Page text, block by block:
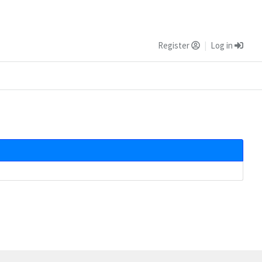
Register Log in